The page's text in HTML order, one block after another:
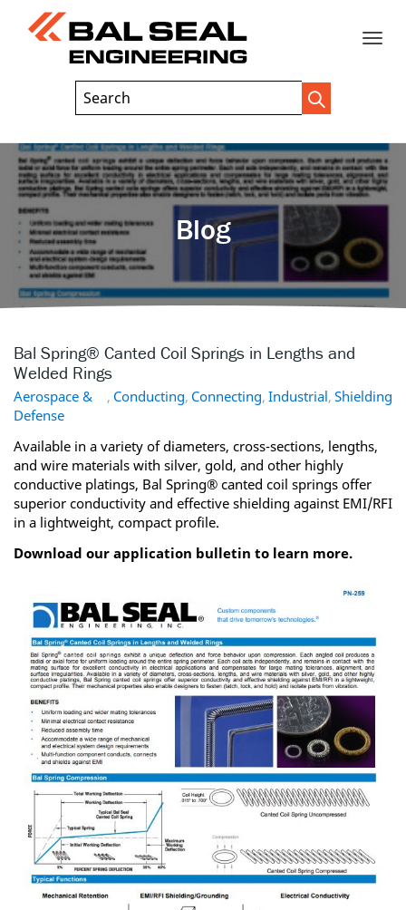
Search
Trigger
Header
Search
Blog
Bal Spring® Canted Coil Springs in Lengths and
Welded Rings
Aerospace &
Defense
, Conducting, Connecting, Industrial, Shielding
Available in a variety of diameters, cross-sections, lengths,
and wire materials with silver, gold, and other highly
conductive platings, Bal Spring® canted coil springs offer
superior conductivity and effective shielding against EMI/RFI
in a lightweight, compact profile.
Download our application bulletin to learn more.